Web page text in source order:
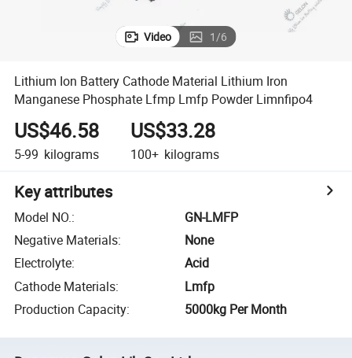
Video 1/6
Lithium Ion Battery Cathode Material Lithium Iron
Manganese Phosphate Lfmp Lmfp Powder Limnfipo4
US$46.58
5-99 kilograms
US$33.28
100+ kilograms
Key attributes
Model NO.:
GN-LMFP
Negative Materials:
None
Electrolyte:
Acid
Cathode Materials:
Lmfp
Production Capacity: 5000kg Per Month